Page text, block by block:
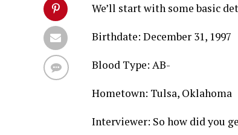
We’ll start with some basic
Birthdate: December 31, 1997
Blood Type: AB-
Hometown: Tulsa, Oklahoma
Interviewer: So how did you